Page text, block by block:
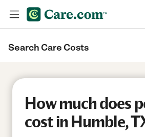
Search Care Costs
How much does
cost in Humble,